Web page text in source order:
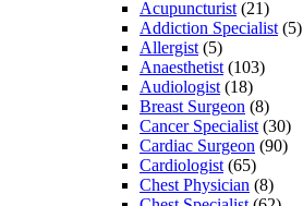
Acupuncturist (21)
Addiction Specialist (5)
Allergist (5)
Anaesthetist (103)
Audiologist (18)
Breast Surgeon (8)
Cancer Specialist (30)
Cardiac Surgeon (90)
Cardiologist (65)
Chest Physician (8)